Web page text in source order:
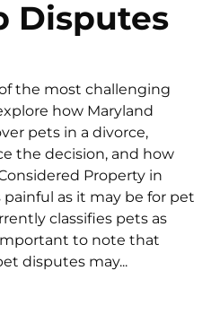
Disputes
the most challenging
how Maryland
pets in a divorce,
the decision, and how
Property in
painful as it may be for pet
classifies pets as
to note that
disputes may...